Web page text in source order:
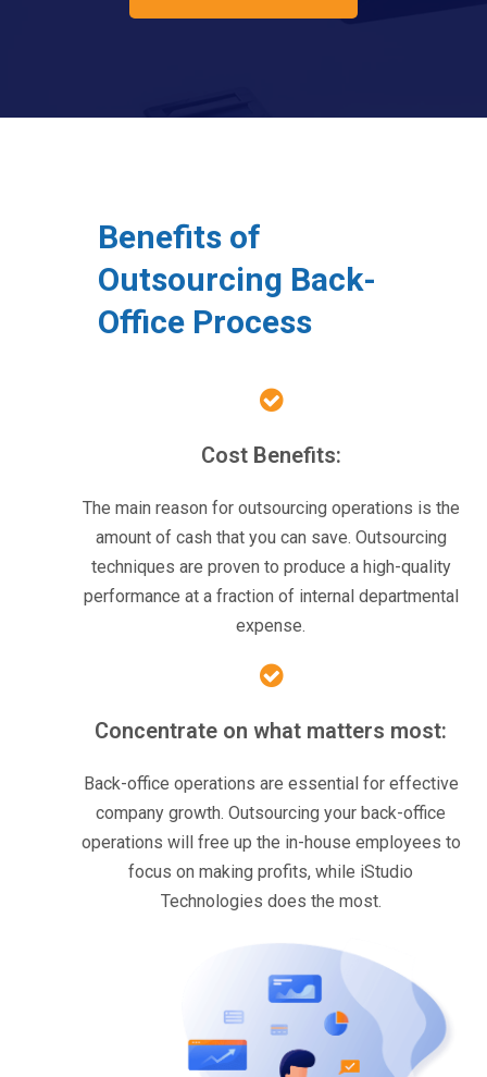
Benefits of
Outsourcing Back-
Office Process
Cost Benefits:
The main reason for outsourcing operations is the
amount of cash that you can save. Outsourcing
techniques are proven to produce a high-quality
performance at a fraction of internal departmental
expense.
Concentrate on what matters most:
Back-office operations are essential for effective
company growth. Outsourcing your back-office
operations will free up the in-house employees to
focus on making profits, while iStudio
Technologies does the most.